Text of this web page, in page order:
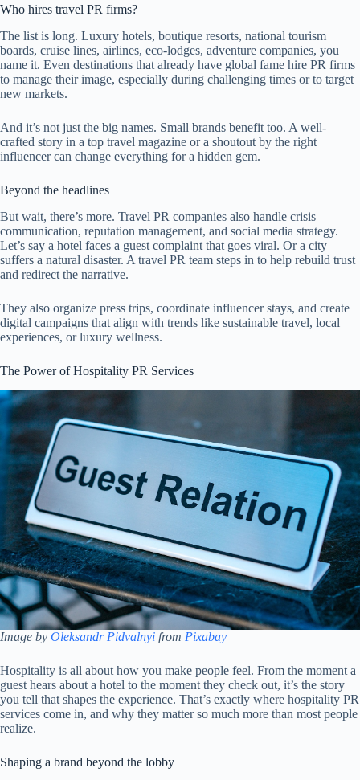
Who hires travel PR firms?
The list is long. Luxury hotels, boutique resorts, national tourism
boards, cruise lines, airlines, eco-lodges, adventure companies, you
name it. Even destinations that already have global fame hire PR firms
to manage their image, especially during challenging times or to target
new markets.
And it’s not just the big names. Small brands benefit too. A well-
crafted story in a top travel magazine or a shoutout by the right
influencer can change everything for a hidden gem.
Beyond the headlines
But wait, there’s more. Travel PR companies also handle crisis
communication, reputation management, and social media strategy.
Let’s say a hotel faces a guest complaint that goes viral. Or a city
suffers a natural disaster. A travel PR team steps in to help rebuild trust
and redirect the narrative.
They also organize press trips, coordinate influencer stays, and create
digital campaigns that align with trends like sustainable travel, local
experiences, or luxury wellness.
The Power of Hospitality PR Services
Image by Oleksandr Pidvalnyi from Pixabay
Hospitality is all about how you make people feel. From the moment a
guest hears about a hotel to the moment they check out, it’s the story
you tell that shapes the experience. That’s exactly where hospitality PR
services come in, and why they matter so much more than most people
realize.
Shaping a brand beyond the lobby